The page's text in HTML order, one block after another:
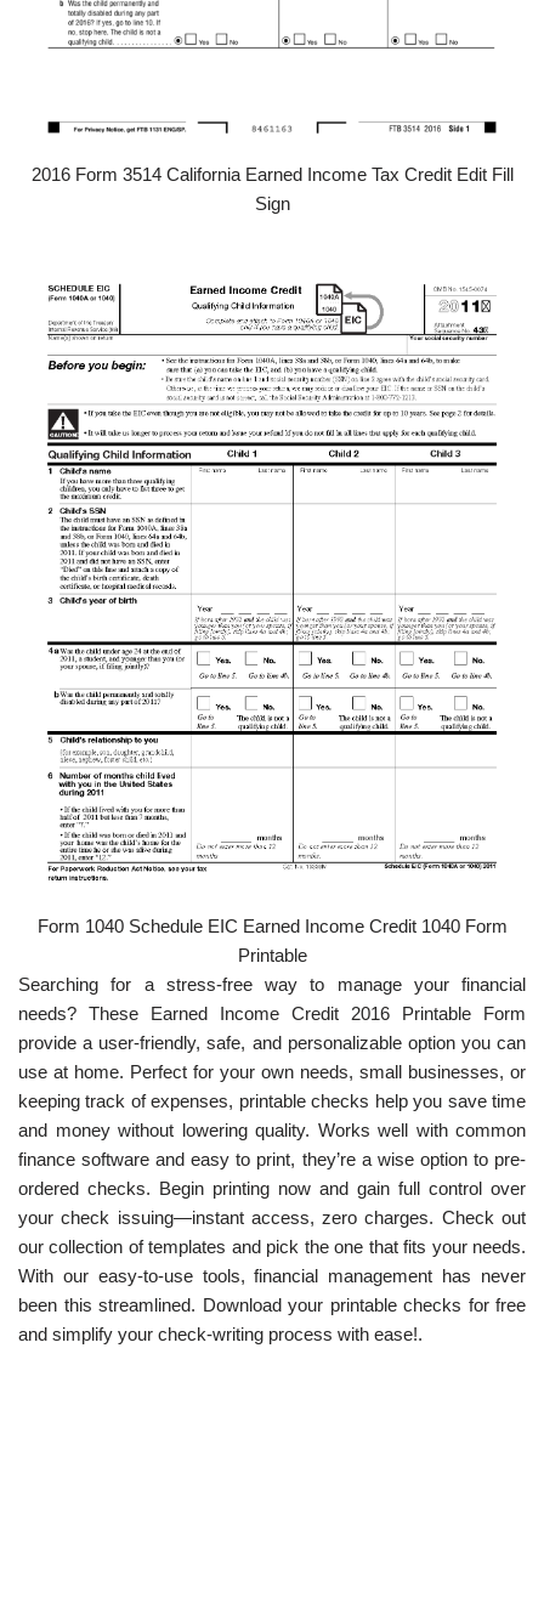
2016 Form 3514 California Earned Income Tax Credit Edit Fill
Sign
Form 1040 Schedule EIC Earned Income Credit 1040 Form
Printable
Searching for a stress-free way to manage your financial
needs? These Earned Income Credit 2016 Printable Form
provide a user-friendly, safe, and personalizable option you can
use at home. Perfect for your own needs, small businesses, or
keeping track of expenses, printable checks help you save time
and money without lowering quality. Works well with common
finance software and easy to print, they’re a wise option to pre-
ordered checks. Begin printing now and gain full control over
your check issuing—instant access, zero charges. Check out
our collection of templates and pick the one that fits your needs.
With our easy-to-use tools, financial management has never
been this streamlined. Download your printable checks for free
and simplify your check-writing process with ease!.